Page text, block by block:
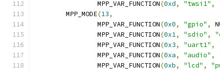
		MPP_VAR_FUNCTION
(0xd, "twsi1" ,
	MPP_MODE
(13,
		MPP_VAR_FUNCTION
(0x0, "gpio" ,
		MPP_VAR_FUNCTION
(0x1, "sdio" ,
		MPP_VAR_FUNCTION
(0x3, "uart1" ,
		MPP_VAR_FUNCTION
(0xa, "audio" ,
		MPP_VAR_FUNCTION
(0xb, "lcd" ,